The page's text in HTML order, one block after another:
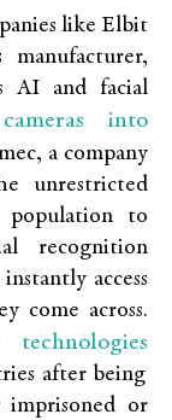
like Elbit
manufacturer,
AI and facial
into
a company
unrestricted
population to
recognition
access
come across.
technologies
after being
imprisoned or